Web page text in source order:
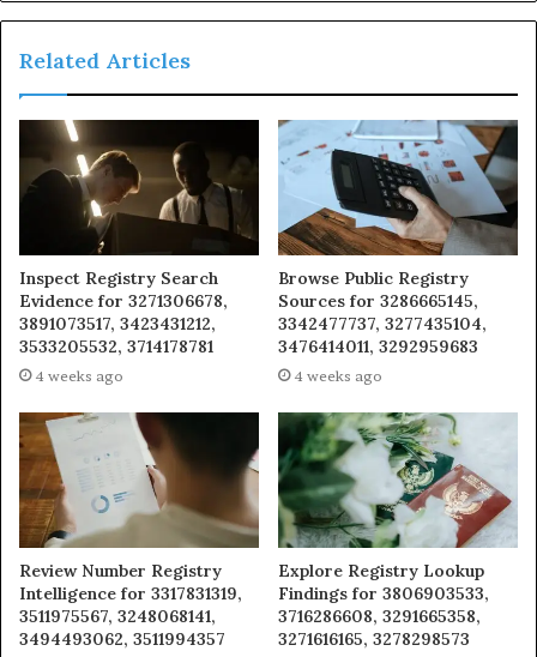
Related Articles
Inspect Registry Search
Evidence for 3271306678,
3891073517, 3423431212,
3533205532, 3714178781
4 weeks ago
Browse Public Registry
Sources for 3286665145,
3342477737, 3277435104,
3476414011, 3292959683
4 weeks ago
Review Number Registry
Intelligence for 3317831319,
3511975567, 3248068141,
3494493062, 3511994357
Explore Registry Lookup
Findings for 3806903533,
3716286608, 3291665358,
3271616165, 3278298573